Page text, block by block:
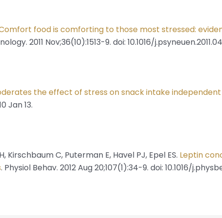
food is comforting to those most stressed:
2011 Nov;36(10):1513-9. doi: 10.1016/
the effect of stress on snack intake
Jan 13.
Kirschbaum C, Puterman E, Havel PJ, Epel ES. Leptin
. Physiol Behav. 2012 Aug 20;107(1):34-9. doi: 10.1016/